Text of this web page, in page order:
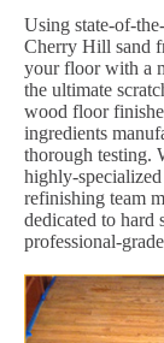
Using state-of-
Cherry Hill sand
your floor with a
the ultimate
wood floor
ingredients
thorough testing.
highly-
refinishing team
dedicated to hard
professional-